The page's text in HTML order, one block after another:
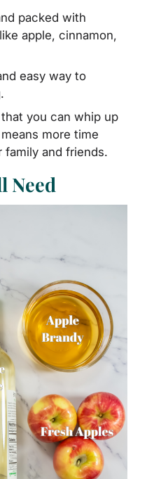
packed with
apple, cinnamon,
easy way to
you can whip up
more time
family and friends.
Need